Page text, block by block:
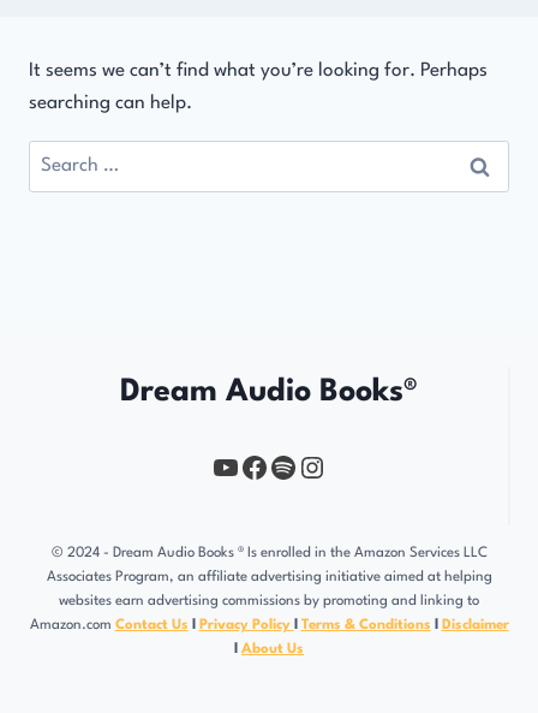
It seems we can’t find what you’re looking for. Perhaps
searching can help.
Search
for:
Dream Audio Books®
YouTube
https://www.facebook.com/profile.php?id=61567149385748
Spotify
Instagram
© 2024 - Dream Audio Books ® Is enrolled in the Amazon Services LLC
Associates Program, an affiliate advertising initiative aimed at helping
websites earn advertising commissions by promoting and linking to
Amazon.com Contact Us Privacy Policy Terms & Conditions
Disclaimer
About Us